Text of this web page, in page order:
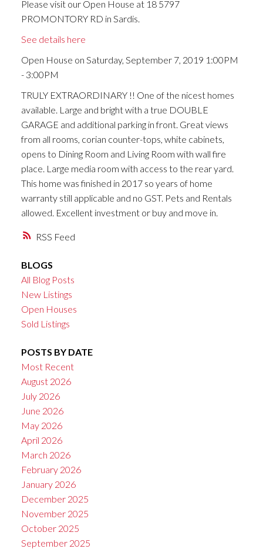
RSS
Please visit our Open House at 18 5797
PROMONTORY RD in Sardis.
See details here
Open House on Saturday, September 7, 2019 1:00PM
- 3:00PM
TRULY EXTRAORDINARY !! One of the nicest homes
available. Large and bright with a true DOUBLE
GARAGE and additional parking in front. Great views
from all rooms, corian counter-tops, white cabinets,
opens to Dining Room and Living Room with wall fire
place. Large media room with access to the rear yard.
This home was finished in 2017 so years of home
warranty still applicable and no GST. Pets and Rentals
allowed. Excellent investment or buy and move in.
BLOGS
All Blog Posts
New Listings
Open Houses
Sold Listings
POSTS BY DATE
Most Recent
August 2026
July 2026
June 2026
May 2026
April 2026
March 2026
February 2026
January 2026
December 2025
November 2025
October 2025
September 2025